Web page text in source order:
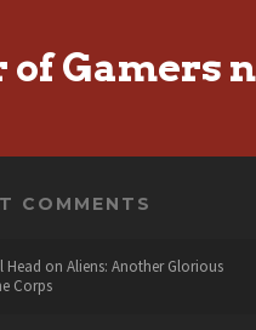
of Gamers
COMMENTS
Head on Aliens: Another Glorious
Corps